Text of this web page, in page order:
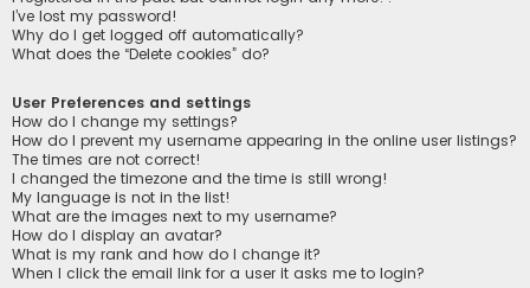
I’ve lost my password!
Why do I get logged off automatically?
What does the “Delete cookies” do?
User Preferences and settings
How do I change my settings?
How do I prevent my username appearing in the online user listings?
The times are not correct!
I changed the timezone and the time is still wrong!
My language is not in the list!
What are the images next to my username?
How do I display an avatar?
What is my rank and how do I change it?
When I click the email link for a user it asks me to login?